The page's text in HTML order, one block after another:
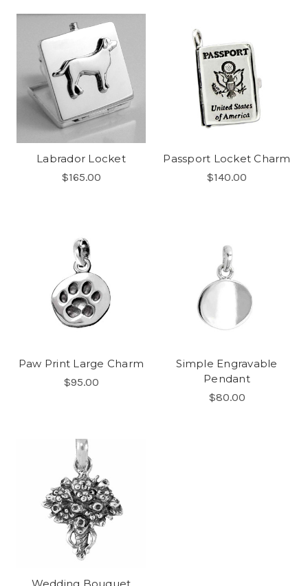
Labrador Locket
$165.00
Passport Locket Charm
$140.00
Paw Print Large Charm
$95.00
Simple Engravable
Pendant
$80.00